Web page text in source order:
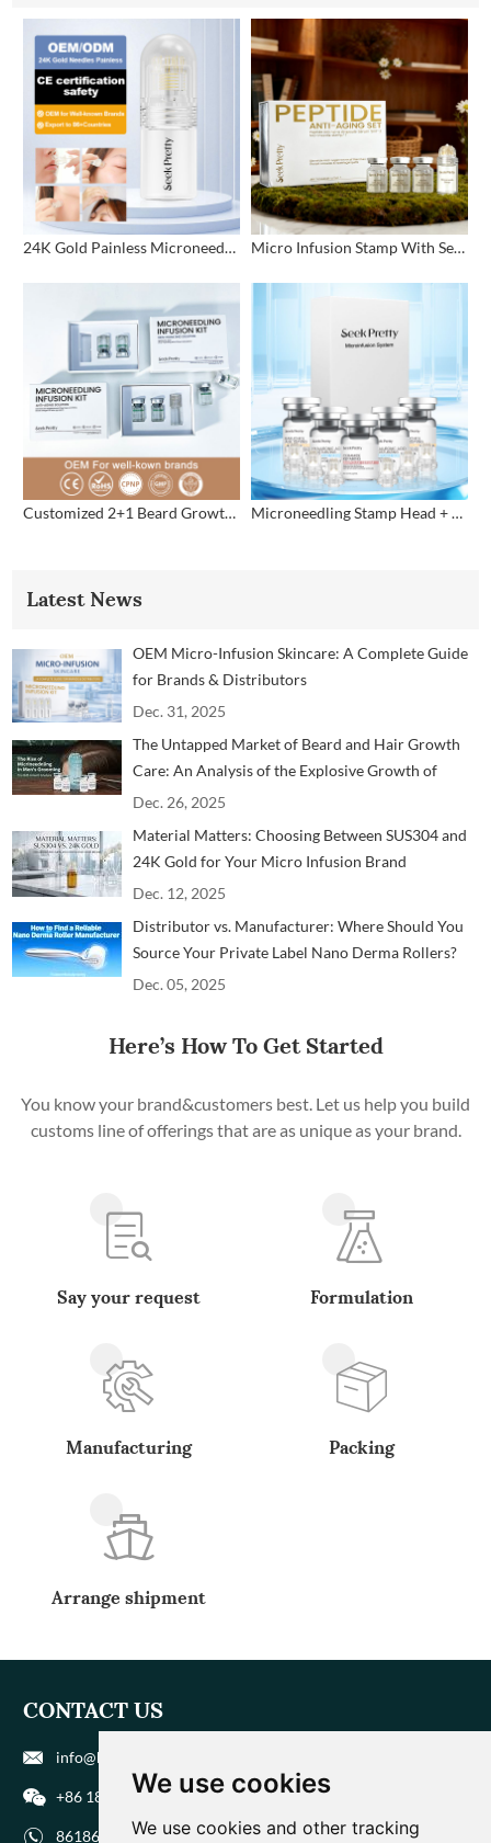
We use cookies
We use cookies and other tracking
24K Gold Painless Microneedling Stamp Custom Design Micro Infusion Stamp With Serum Private Label
Customized 2+1 Beard Growth Care Micro Infusion System Microneedling Stamp Head + Ampoule Serum Set
Latest News
OEM Micro-Infusion Skincare: A Complete Guide
for Brands & Distributors
Dec. 31, 2025
The Untapped Market of Beard and Hair Growth
Care: An Analysis of the Explosive Growth of
Microneedling Technology in the Men's Grooming
Dec. 26, 2025
Material Matters: Choosing Between SUS304 and
24K Gold for Your Micro Infusion Brand
Dec. 12, 2025
Distributor vs. Manufacturer: Where Should You
Source Your Private Label Nano Derma Rollers?
Dec. 05, 2025
Here’s How To Get Started
You know your brand&customers best. Let us help you build
customs line of offerings that are as unique as your brand.
Say your request Formulation
Manufacturing Packing
Arrange shipment
CONTACT US
info@biohuaer.com
+86 186 9588 1207
8618695881207